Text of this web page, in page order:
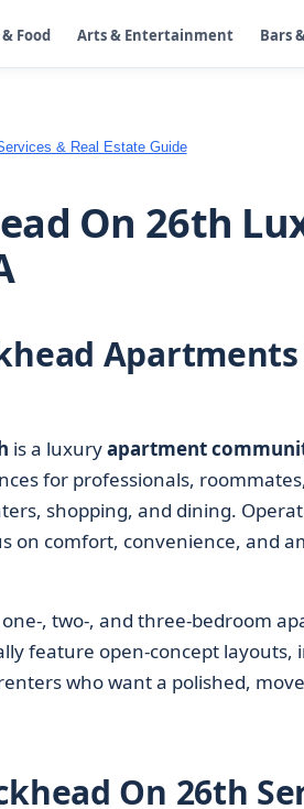
Food Arts & Entertainment Bars
& Real Estate Guide
On 26th
is a luxuryapartment
for professionals,
shopping, and dining.
on comfort, convenience, and
, two-, and three-bedroom
feature open-concept
who want a polished,
On 26th